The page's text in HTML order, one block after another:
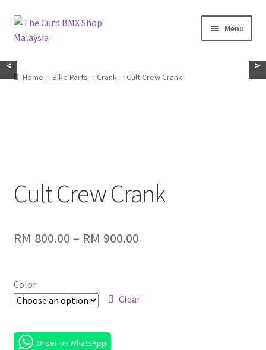
Skip
to
Skip
to
Menu
Home
Bike Parts
< >
Home Bike Parts Crank Cult Crew Crank
Cult Crew Crank
RM 800.00 – RM 900.00Price
through
Color
Clear
Order on WhatsApp